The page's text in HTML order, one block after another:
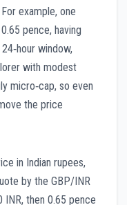
example, one
pence, having
window,
with modest
micro‑cap, so even
the price
in Indian rupees,
by the GBP/INR
then 0.65 pence